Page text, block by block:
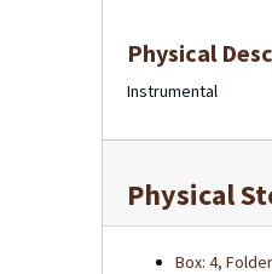
Physical
Instrumental
Physical
Box: 4,